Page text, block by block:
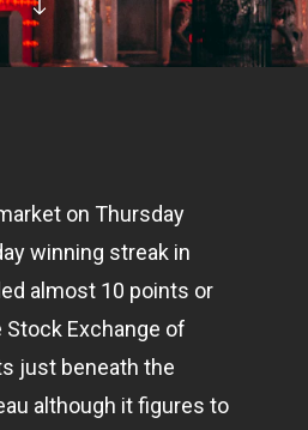
on Thursday
winning streak in
almost 10 points or
Stock Exchange of
just beneath the
although it figures to